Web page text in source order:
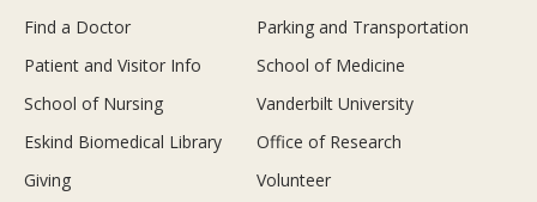
Find a Doctor
Parking and Transportation
Patient and Visitor Info
School of Medicine
School of Nursing
Vanderbilt University
Eskind Biomedical Library
Office of Research
Giving
Volunteer